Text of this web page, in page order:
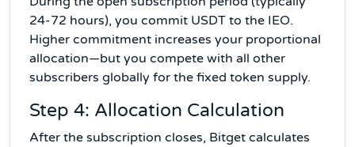
24-72 hours), you commit USDT to the IEO.
Higher commitment increases your proportional
allocation—but you compete with all other
subscribers globally for the fixed token supply.
Step 4: Allocation Calculation
After the subscription closes, Bitget calculates